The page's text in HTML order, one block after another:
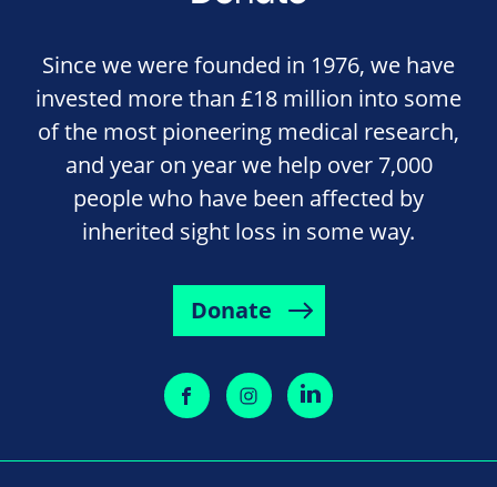
Since we were founded in 1976, we have
invested more than £18 million into some
of the most pioneering medical research,
and year on year we help over 7,000
people who have been affected by
inherited sight loss in some way.
Donate